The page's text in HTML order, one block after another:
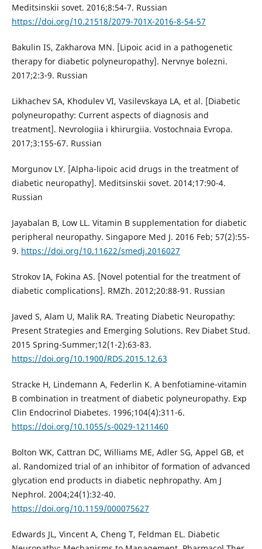
Meditsinskii sovet. 2016;8:54-7. Russian
https://doi.org/10.21518/2079-701X-2016-8-54-57
Bakulin IS, Zakharova MN. [Lipoic acid in a pathogenetic
therapy for diabetic polyneuropathy]. Nervnye bolezni.
2017;2:3-9. Russian
Likhachev SA, Khodulev VI, Vasilevskaya LA, et al. [Diabetic
polyneuropathy: Current aspects of diagnosis and
treatment]. Nevrologiia i khirurgiia. Vostochnaia Evropa.
2017;3:155-67. Russian
Morgunov LY. [Alpha-lipoic acid drugs in the treatment of
diabetic neuropathy]. Meditsinskii sovet. 2014;17:90-4.
Russian
Jayabalan B, Low LL. Vitamin B supplementation for diabetic
peripheral neuropathy. Singapore Med J. 2016 Feb; 57(2):55-
9. https://doi.org/10.11622/smedj.2016027
Strokov IA, Fokina AS. [Novel potential for the treatment of
diabetic complications]. RMZh. 2012;20:88-91. Russian
Javed S, Alam U, Malik RA. Treating Diabetic Neuropathy:
Present Strategies and Emerging Solutions. Rev Diabet Stud.
2015 Spring-Summer;12(1-2):63-83.
https://doi.org/10.1900/RDS.2015.12.63
Stracke H, Lindemann A, Federlin K. A benfotiamine-vitamin
B combination in treatment of diabetic polyneuropathy. Exp
Clin Endocrinol Diabetes. 1996;104(4):311-6.
https://doi.org/10.1055/s-0029-1211460
Bolton WK, Cattran DC, Williams ME, Adler SG, Appel GB, et
al. Randomized trial of an inhibitor of formation of advanced
glycation end products in diabetic nephropathy. Am J
Nephrol. 2004;24(1):32-40.
https://doi.org/10.1159/000075627
Edwards JL, Vincent А, Cheng T, Feldman EL. Diabetic